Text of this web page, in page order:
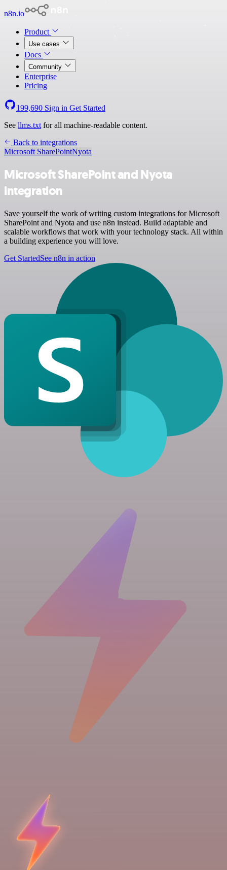
n8n.io
Product
Use cases
Docs
Community
Enterprise
Pricing
199,690 Sign in Get Started
See llms.txt for all machine-readable content.
Back to integrations
Microsoft SharePointNyota
Microsoft SharePoint and Nyota
integration
Save yourself the work of writing custom integrations for Microsoft
SharePoint and Nyota and use n8n instead. Build adaptable and
scalable workflows that work with your technology stack. All within
a building experience you will love.
Get StartedSee n8n in action